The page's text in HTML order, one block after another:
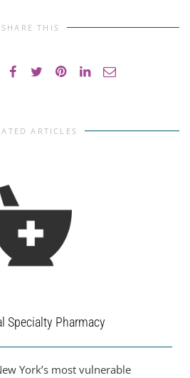
SHARE THIS
ARTICLES
Specialty Pharmacy
York’s most vulnerable